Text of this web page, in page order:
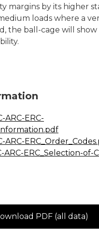
margins by its higher
loads where a
the ball-cage will
chain versions must
straight standard
ports on the block:
All blocks are
grease nipple.
The side lubrication
with an O-ring seal.
port is sealed on
lubrication.
ARC-ERC-
ARC-
ARC-ERC_Selection-of-
PDF (all data)